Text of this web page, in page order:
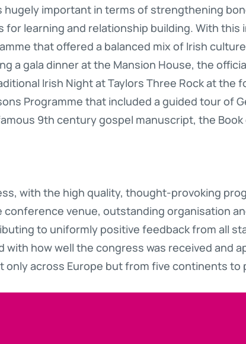
hugely important in terms of strengthening
learning and relationship building. With this
that offered a balanced mix of Irish
a gala dinner at the Mansion House, the
Irish Night at Taylors Three Rock at the
Programme that included a guided tour of
9th century gospel manuscript, the Book
with the high quality, thought-provoking
venue, outstanding organisation
to uniformly positive feedback from all
how well the congress was received and
across Europe but from five continents to